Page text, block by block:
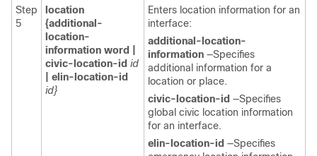
Step
5
location
{additional-
location-
information word |
civic-location-id id
elin-location-id
id}
Enters location information for an
interface:
additional-location-
information —Specifies
additional information for a
location or place.
civic-location-id —Specifies
global civic location information
for an interface.
elin-location-id —Specifies